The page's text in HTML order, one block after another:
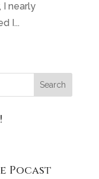
I nearly
I...
Pocast